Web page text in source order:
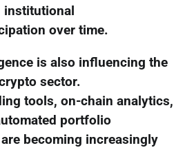
institutional
over time.
is also influencing the
sector.
tools, on-chain analytics,
portfolio
becoming increasingly